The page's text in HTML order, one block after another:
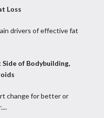
Loss
drivers of effective fat
of Bodybuilding,
change for better or